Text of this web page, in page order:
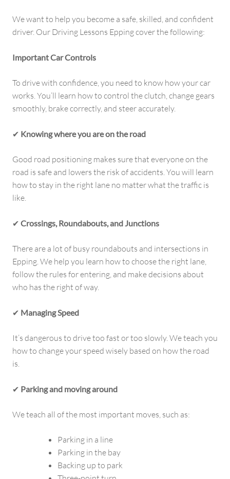
We want to help you become a safe, skilled, and confident
driver. Our Driving Lessons Epping cover the following:
Important Car Controls
To drive with confidence, you need to know how your car
works. You’ll learn how to control the clutch, change gears
smoothly, brake correctly, and steer accurately.
✔ Knowing where you are on the road
Good road positioning makes sure that everyone on the
road is safe and lowers the risk of accidents. You will learn
how to stay in the right lane no matter what the traffic is
like.
✔ Crossings, Roundabouts, and Junctions
There are a lot of busy roundabouts and intersections in
Epping. We help you learn how to choose the right lane,
follow the rules for entering, and make decisions about
who has the right of way.
✔ Managing Speed
It’s dangerous to drive too fast or too slowly. We teach you
how to change your speed wisely based on how the road
is.
✔ Parking and moving around
We teach all of the most important moves, such as:
Parking in a line
Parking in the bay
Backing up to park